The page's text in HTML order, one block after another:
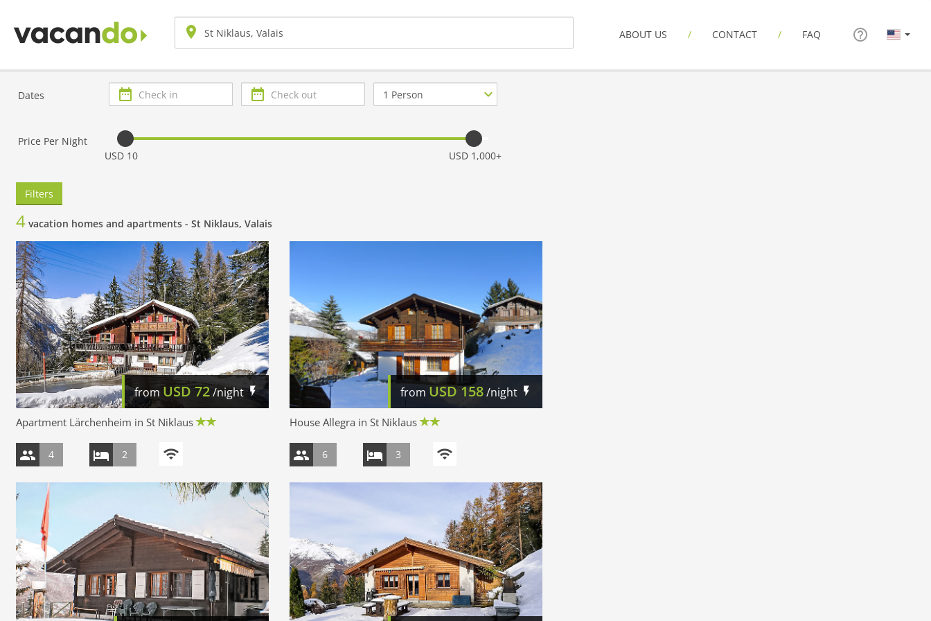
ABOUT US CONTACT FAQ
Dates
Check
in
Check
out
Number
of
Price Per Night
USD 10
USD 1,000+
Filters
4 vacation homes and apartments - St Niklaus, Valais
from USD 72/night
Apartment Lärchenheim in St Niklaus
4 2
from USD158/night
House Allegra in St Niklaus
6 3